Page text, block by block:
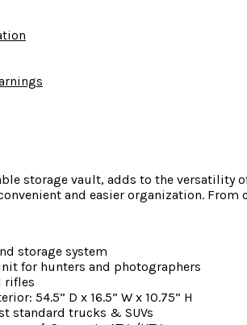
storage vault, adds to the
and easier organization.
storage system
for hunters and photographers
rifles
54.5” D x 16.5” W x 10.75” H
standard trucks & SUVs